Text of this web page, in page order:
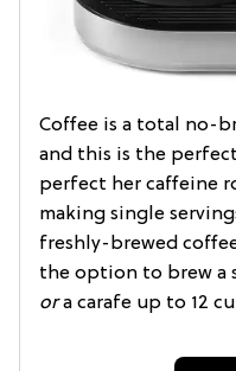
Coffee is a total no-
and this is the
perfect her caffeine
making single
freshly-brewed
the option to brew a
ora carafe up to 12